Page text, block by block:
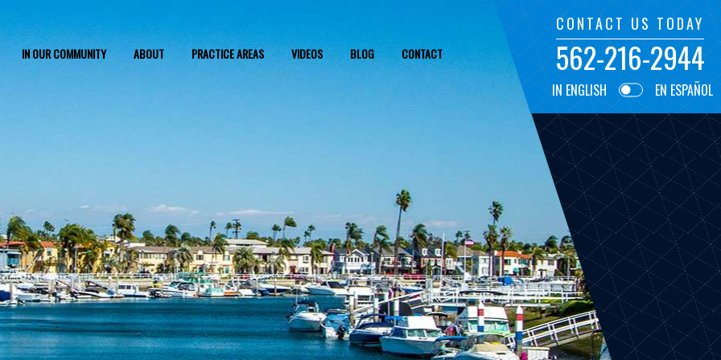
IN OUR COMMUNITY ABOUT PRACTICE AREAS VIDEOS BLOG CONTACT
CONTACT US TODAY
562-216-2944
IN ENGLISH EN ESPAÑOL